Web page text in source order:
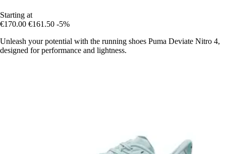
Starting at
€170.00 €161.50 -5%
Unleash your potential with the running shoes Puma Deviate Nitro 4,
designed for performance and lightness.